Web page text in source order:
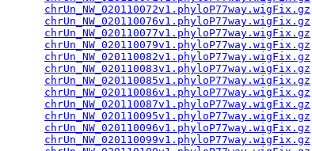
chrUn_NW_020110072v1.phyloP77way.wigFix.gz
chrUn_NW_020110076v1.phyloP77way.wigFix.gz
chrUn_NW_020110077v1.phyloP77way.wigFix.gz
chrUn_NW_020110079v1.phyloP77way.wigFix.gz
chrUn_NW_020110082v1.phyloP77way.wigFix.gz
chrUn_NW_020110083v1.phyloP77way.wigFix.gz
chrUn_NW_020110085v1.phyloP77way.wigFix.gz
chrUn_NW_020110086v1.phyloP77way.wigFix.gz
chrUn_NW_020110087v1.phyloP77way.wigFix.gz
chrUn_NW_020110095v1.phyloP77way.wigFix.gz
chrUn_NW_020110096v1.phyloP77way.wigFix.gz
chrUn_NW_020110099v1.phyloP77way.wigFix.gz